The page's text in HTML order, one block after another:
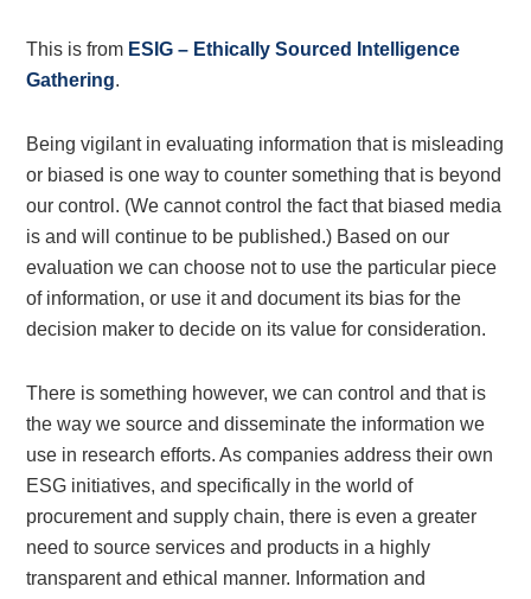
This is from ESIG – Ethically Sourced Intelligence
Gathering.
Being vigilant in evaluating information that is misleading
or biased is one way to counter something that is beyond
our control. (We cannot control the fact that biased media
is and will continue to be published.) Based on our
evaluation we can choose not to use the particular piece
of information, or use it and document its bias for the
decision maker to decide on its value for consideration.
There is something however, we can control and that is
the way we source and disseminate the information we
use in research efforts. As companies address their own
ESG initiatives, and specifically in the world of
procurement and supply chain, there is even a greater
need to source services and products in a highly
transparent and ethical manner. Information and